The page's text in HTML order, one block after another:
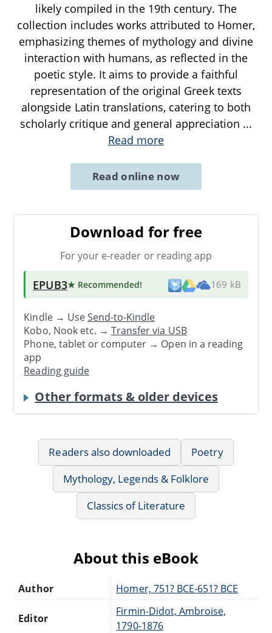
likely compiled in the 19th century. The
collection includes works attributed to Homer,
emphasizing themes of mythology and divine
interaction with humans, as reflected in the
poetic style. It aims to provide a faithful
representation of the original Greek texts
alongside Latin translations, catering to both
scholarly critique and general appreciation ...
Read more
Read online now
Download for free
For your e-reader or reading app
EPUB3★ Recommended! 169 kB
Kindle → UseSend-to-Kindle
Kobo, Nook etc. →Transfer via USB
Phone, tablet or computer → Open in a reading
app
Reading guide
Other formats & older devices
Readers also downloaded
Poetry
Mythology, Legends & Folklore
Classics of Literature
About this eBook
Author Homer, 751? BCE-651? BCE
Editor
Firmin-Didot, Ambroise,
1790-1876